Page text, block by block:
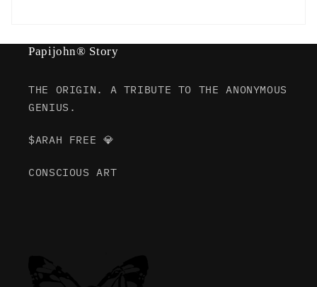
Papijohn® Story
THE ORIGIN. A TRIBUTE TO THE ANONYMOUS
GENIUS.
$ARAH FREE 💎
CONSCIOUS ART